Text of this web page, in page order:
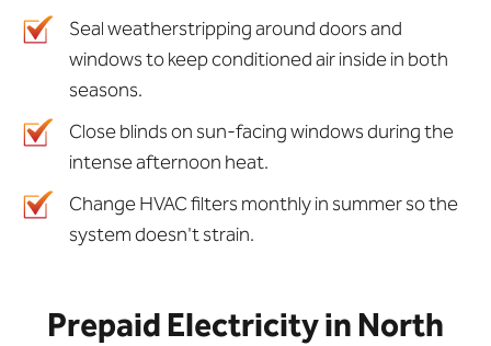
Seal weatherstripping around doors and
windows to keep conditioned air inside in both
seasons.
Close blinds on sun-facing windows during the
intense afternoon heat.
Change HVAC filters monthly in summer so the
system doesn't strain.
Prepaid Electricity in North